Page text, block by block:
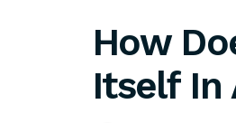
How
Itself In